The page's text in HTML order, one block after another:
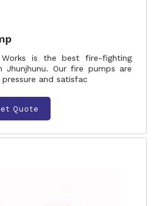
Works is the best fire-fighting
Jhunjhunu. Our fire pumps are
and satisfac
Quote